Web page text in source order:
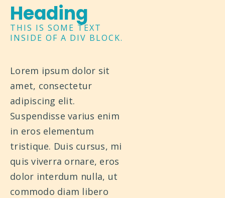
Heading
THIS IS SOME TEXT
INSIDE OF A DIV BLOCK.
Lorem ipsum dolor sit
amet, consectetur
adipiscing elit.
Suspendisse varius enim
in eros elementum
tristique. Duis cursus, mi
quis viverra ornare, eros
dolor interdum nulla, ut
commodo diam libero